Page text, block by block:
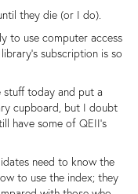
they die (or I do).
to use computer access
subscription is so
today and put a
cupboard, but I doubt
have some of QEII's
need to know the
to use the index; they